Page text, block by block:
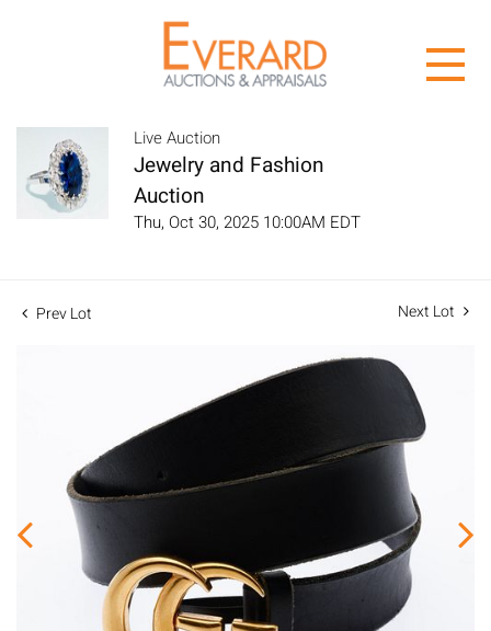
Live Auction
Jewelry and Fashion
Auction
Thu, Oct 30, 2025 10:00AM EDT
Prev Lot Next Lot